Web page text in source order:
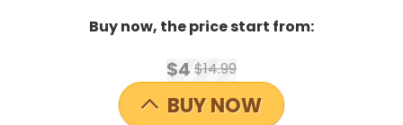
Buy now, the price start from:
$4 $14.99
BUY NOW